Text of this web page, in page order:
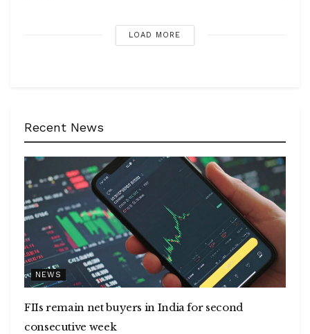
LOAD MORE
Recent News
NEWS
FIIs remain net buyers in India for second
consecutive week